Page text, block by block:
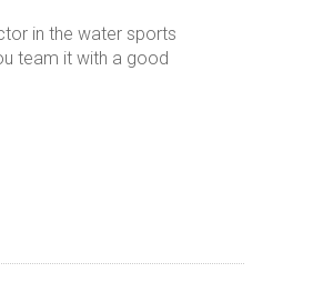
in the water sports
team it with a good